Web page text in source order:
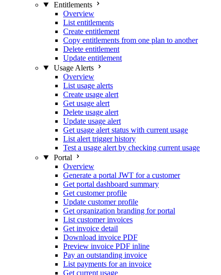
Entitlements
Overview
List entitlements
Create entitlement
Copy entitlements from one plan to another
Delete entitlement
Update entitlement
Usage Alerts
Overview
List usage alerts
Create usage alert
Get usage alert
Delete usage alert
Update usage alert
Get usage alert status with current usage
List alert trigger history
Test a usage alert by checking current usage
Portal
Overview
Generate a portal JWT for a customer
Get portal dashboard summary
Get customer profile
Update customer profile
Get organization branding for portal
List customer invoices
Get invoice detail
Download invoice PDF
Preview invoice PDF inline
Pay an outstanding invoice
List payments for an invoice
Get current usage